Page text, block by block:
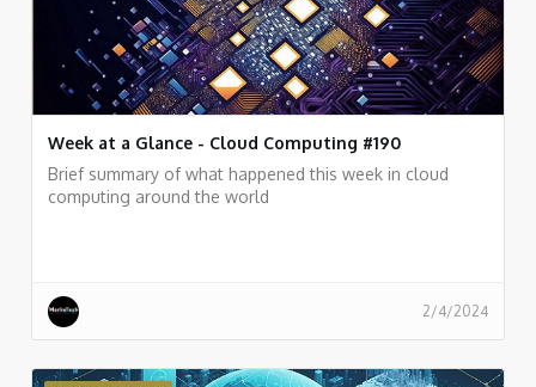
Week at a Glance - Cloud Computing #190
Brief summary of what happened this week in cloud
computing around the world
2/4/2024